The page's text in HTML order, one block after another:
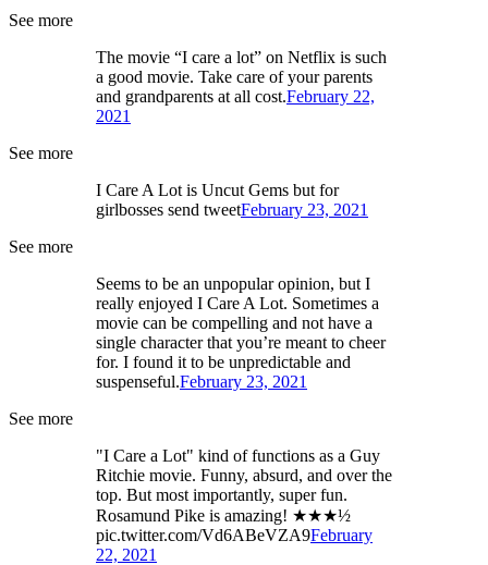
See more
The movie “I care a lot” on Netflix is such
a good movie. Take care of your parents
and grandparents at all cost.February 22,
2021
See more
I Care A Lot is Uncut Gems but for
girlbosses send tweetFebruary 23, 2021
See more
Seems to be an unpopular opinion, but I
really enjoyed I Care A Lot. Sometimes a
movie can be compelling and not have a
single character that you’re meant to cheer
for. I found it to be unpredictable and
suspenseful.February 23, 2021
See more
"I Care a Lot" kind of functions as a Guy
Ritchie movie. Funny, absurd, and over the
top. But most importantly, super fun.
Rosamund Pike is amazing! ★★★½
pic.twitter.com/Vd6ABeVZA9February
22, 2021